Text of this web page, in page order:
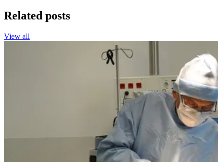
Related posts
View all